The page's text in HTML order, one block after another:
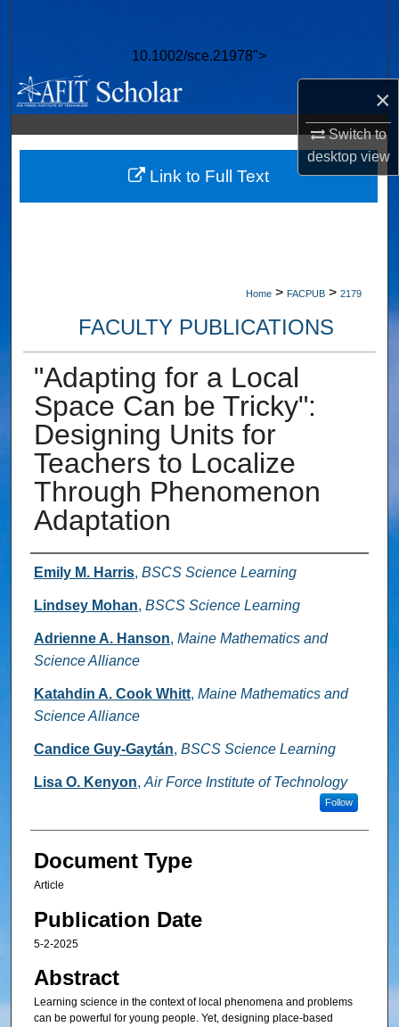
×
Switch to
desktopview
10.1002/sce.21978">
Browse Collections
My Account
About
Digital Commons Network™
Home > FACPUB > 2179
FACULTY PUBLICATIONS
"Adapting for a Local
Space Can be Tricky":
Designing Units for
Teachers to Localize
Through Phenomenon
Adaptation
Authors
Emily M. Harris, BSCS Science Learning
Lindsey Mohan, BSCS Science Learning
Adrienne A. Hanson, Maine Mathematics and
Science Alliance
Katahdin A. Cook Whitt, Maine Mathematics and
Science Alliance
Candice Guy‐Gaytán, BSCS Science Learning
Lisa O. Kenyon, Air Force Institute of Technology
Follow
Document Type
Article
Publication Date
5-2-2025
Abstract
Learning science in the context of local phenomena and problems
can be powerful for young people. Yet, designing place-based
Link to Full Text